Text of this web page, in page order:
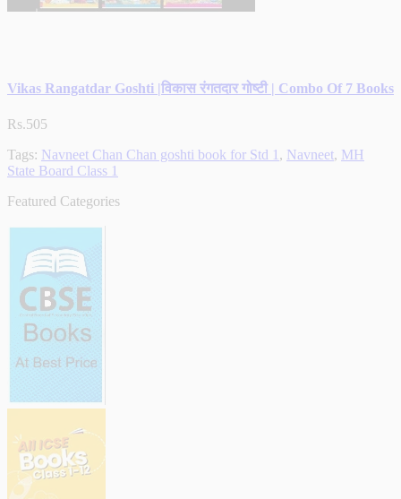
Vikas Rangatdar Goshti |विकास रंगतदार गोष्टी | Combo Of 7 Books
Rs.505
Tags: Navneet Chan Chan goshti book for Std 1 , Navneet, MH
State Board Class 1
Featured Categories